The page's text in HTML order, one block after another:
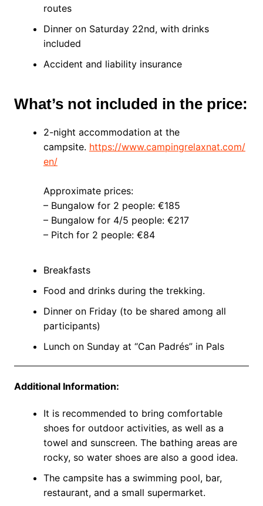
routes
Dinner on Saturday 22nd, with drinks
included
Accident and liability insurance
What’s not included in the price:
2-night accommodation at the
campsite. https://www.campingrelaxnat.com/
en/
Approximate prices:
– Bungalow for 2 people: €185
– Bungalow for 4/5 people: €217
– Pitch for 2 people: €84
Breakfasts
Food and drinks during the trekking.
Dinner on Friday (to be shared among all
participants)
Lunch on Sunday at “Can Padrés” in Pals
Additional Information:
It is recommended to bring comfortable
shoes for outdoor activities, as well as a
towel and sunscreen. The bathing areas are
rocky, so water shoes are also a good idea.
The campsite has a swimming pool, bar,
restaurant, and a small supermarket.